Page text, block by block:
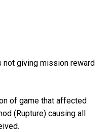
not giving mission reward
of game that affected
(Rupture) causing all